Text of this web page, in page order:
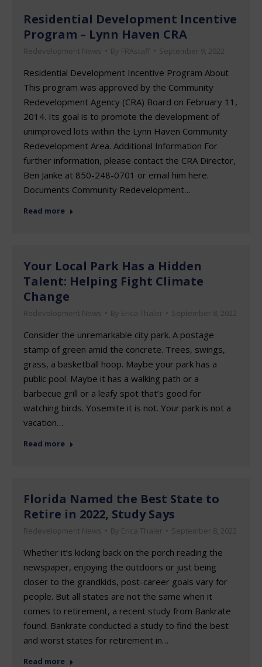
Residential Development Incentive
Program – Lynn Haven CRA
Redevelopment News By FRAstaff September 9, 2022
Residential Development Incentive Program About
This program was approved by the Community
Redevelopment Agency (CRA) Board on February 11,
2014. Its goal is to promote the development of
unimproved lots within the Lynn Haven Community
Redevelopment Area. Additional Information For
further information, please contact the CRA Director,
Ben Janke at 850-248-0701 or email him here.
Documents Community Redevelopment…
Read more
Your Local Park Has a Hidden
Talent: Helping Fight Climate
Change
Redevelopment News By Erica Thaler September 8, 2022
Consider the unremarkable city park. A postage
stamp of green amid the concrete. Trees, swings,
grass, a basketball hoop. Maybe your park has a
public pool. Maybe it has a walking path or a
barbecue grill or a leafy spot that’s good for
watching birds. Yosemite it is not. Your park is not a
vacation…
Read more
Florida Named the Best State to
Retire in 2022, Study Says
Redevelopment News By Erica Thaler September 8, 2022
Whether it’s kicking back on the porch reading the
newspaper, enjoying the outdoors or just being
closer to the grandkids, post-career goals vary for
people. But all states are not the same when it
comes to retirement, a recent study from Bankrate
found. Bankrate conducted a study to find the best
and worst states for retirement in…
Read more